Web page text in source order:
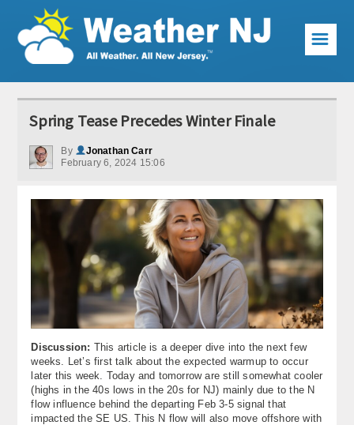
Weather Articles
Local Forecast
Current Conditions
Premium Services
My Pocket Meteorologist
KABOOM Shop
About
Contact Us
☰
Spring Tease Precedes Winter Finale
By
Jonathan Carr
February 6, 2024 15:06
Discussion: This article is a deeper dive into the next few
weeks. Let’s first talk about the expected warmup to occur
later this week. Today and tomorrow are still somewhat cooler
(highs in the 40s lows in the 20s for NJ) mainly due to the N
flow influence behind the departing Feb 3-5 signal that
impacted the SE US. This N flow will also move offshore with